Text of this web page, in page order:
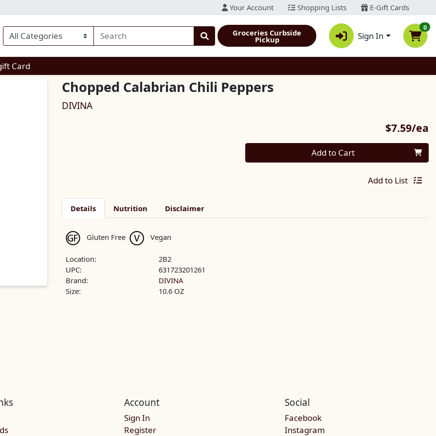
Your Account Shopping Lists E-Gift Cards
Groceries Curbside
Pickup Sign In
0
Card
Chopped Calabrian Chili Peppers
DIVINA
$7.59/ea
Quantity 0 Add to Cart
Add to List
Details Nutrition Disclaimer
Gluten Free Vegan
Location:
2B2
UPC:
631723201261
Brand:
DIVINA
Size:
10.6 OZ
Account
Sign In
Register
Social
Facebook
Instagram